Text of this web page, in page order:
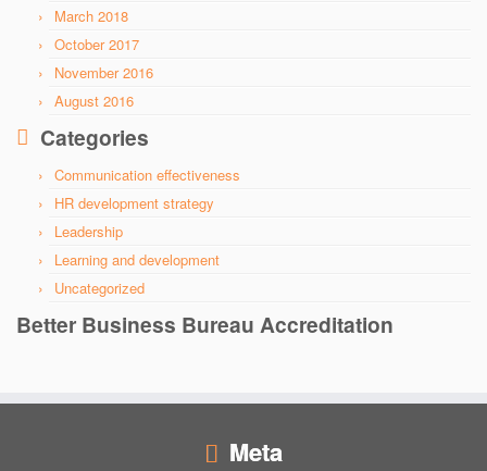
March 2018
October 2017
November 2016
August 2016
Categories
Communication effectiveness
HR development strategy
Leadership
Learning and development
Uncategorized
Better Business Bureau Accreditation
Meta